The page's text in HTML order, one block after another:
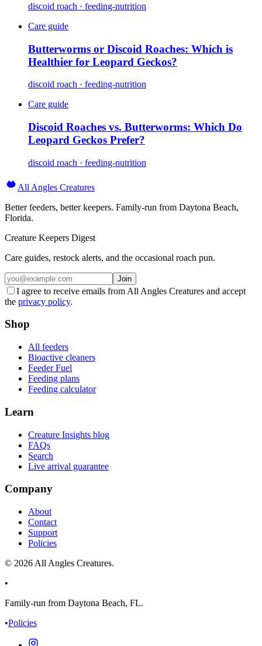
discoid roach · feeding-nutrition
Care guide
Butterworms or Discoid Roaches: Which is
Healthier for Leopard Geckos?
discoid roach · feeding-nutrition
Care guide
Discoid Roaches vs. Butterworms: Which Do
Leopard Geckos Prefer?
discoid roach · feeding-nutrition
All Angles Creatures
Better feeders, better keepers. Family-run from Daytona Beach,
Florida.
Creature Keepers Digest
Care guides, restock alerts, and the occasional roach pun.
Join
I agree to receive emails from All Angles Creatures and accept
the privacy policy.
Shop
All feeders
Bioactive cleaners
Feeder Fuel
Feeding plans
Feeding calculator
Learn
Creature Insights blog
FAQs
Search
Live arrival guarantee
Company
About
Contact
Support
Policies
© 2026 All Angles Creatures.
•
Family-run from Daytona Beach, FL.
•Policies